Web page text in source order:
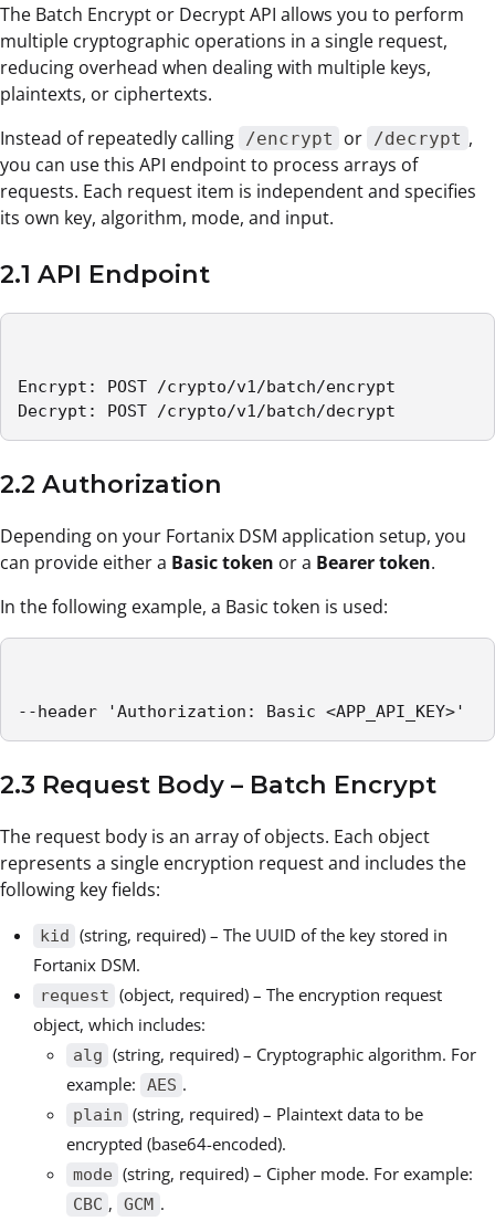
The Batch Encrypt or Decrypt API allows you to perform
multiple cryptographic operations in a single request,
reducing overhead when dealing with multiple keys,
plaintexts, or ciphertexts.
Instead of repeatedly calling
/encrypt or /decrypt ,
you can use this API endpoint to process arrays of
requests. Each request item is independent and specifies
its own key, algorithm, mode, and input.
2.1 API Endpoint
Encrypt: POST /crypto/v1/batch/encrypt
Decrypt: POST /crypto/v1/batch/decrypt
2.2 Authorization
Depending on your Fortanix DSM application setup, you
can provide either a Basic token or a Bearer token.
In the following example, a Basic token is used:
--header 'Authorization: Basic <APP_API_KEY>'
2.3 Request Body – Batch Encrypt
The request body is an array of objects. Each object
represents a single encryption request and includes the
following key fields:
kid (string, required) – The UUID of the key stored in
Fortanix DSM.
request (object, required) – The encryption request
object, which includes:
alg (string, required) – Cryptographic algorithm. For
example:
AES .
plain (string, required) – Plaintext data to be
encrypted (base64-encoded).
mode (string, required) – Cipher mode. For example:
CBC , GCM .